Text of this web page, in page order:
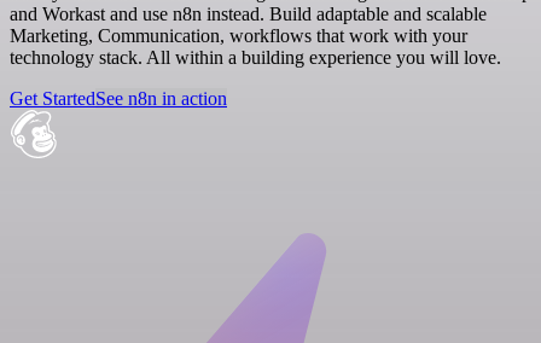
and Workast and use n8n instead. Build adaptable and scalable
Marketing, Communication, workflows that work with your
technology stack. All within a building experience you will love.
Get StartedSee n8n in action